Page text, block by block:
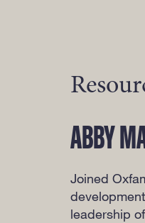
ABBY
Joined
leadership